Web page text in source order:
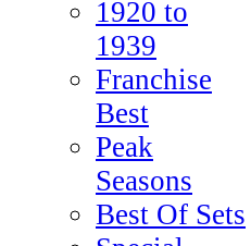
1920 to
1939
Franchise
Best
Peak
Seasons
Best Of Sets